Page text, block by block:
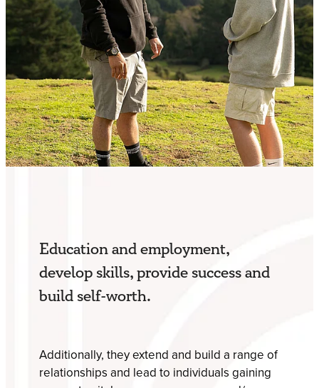
Education and employment,
develop skills, provide success and
build self-worth.
Additionally, they extend and build a range of
relationships and lead to individuals gaining